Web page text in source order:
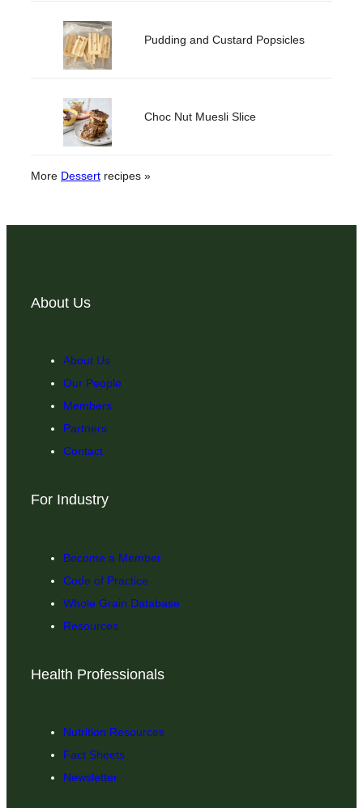
Pudding and Custard Popsicles
Choc Nut Muesli Slice
More Dessert recipes »
About Us
About Us
Our People
Members
Partners
Contact
For Industry
Become a Member
Code of Practice
Whole Grain Database
Resources
Health Professionals
Nutrition Resources
Fact Sheets
Newsletter